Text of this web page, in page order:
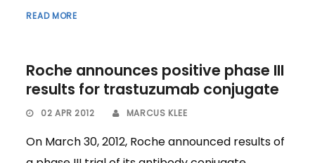
READ MORE
Roche announces positive phase III
results for trastuzumab conjugate
02 APR 2012 MARCUS KLEE
On March 30, 2012, Roche announced results of